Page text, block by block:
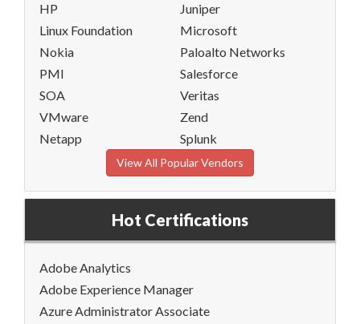
HP
Juniper
Linux Foundation
Microsoft
Nokia
Paloalto Networks
PMI
Salesforce
SOA
Veritas
VMware
Zend
Netapp
Splunk
View All Popular Vendors
Hot Certifications
Adobe Analytics
Adobe Experience Manager
Azure Administrator Associate